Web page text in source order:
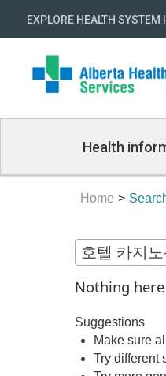
EXPLORE HEALTH SYSTEM
Health
Home
Nothing
Suggestions
Make sure
Try different